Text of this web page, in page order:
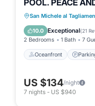
POOL. PEACE
THE SEA🦀♥️
San Michele al
10.0 Exceptional(21
2 Bedrooms 1 Bath 7
Oceanfront
Oceanfront
Ocean View
US $134/night
7 nights - US $940